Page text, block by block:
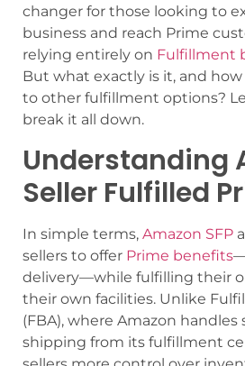
changer for those looking to
business and reach Prime
relying entirely on Fulfillment
But what exactly is it, and
to other fulfillment options?
break it all down.
Understanding
Seller Fulfilled
In simple terms, Amazon SFP
sellers to offer Prime benefits
delivery—while fulfilling their
their own facilities. Unlike
(FBA), where Amazon handles
shipping from its fulfillment